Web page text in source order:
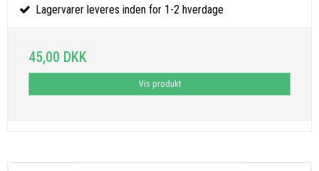
Lagervarer leveres inden for 1-2 hverdage
45,00 DKK
Vis produkt